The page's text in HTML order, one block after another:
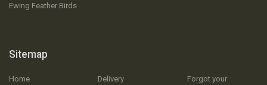
Ewing Feather Birds
Sitemap
Home
Delivery
Forgot your